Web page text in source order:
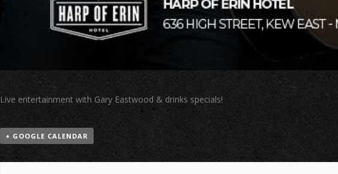
Live entertainment with Gary Eastwood & drinks specials!
+ GOOGLE CALENDAR